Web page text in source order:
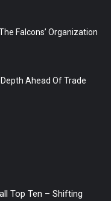
Falcons’ Organization
Ahead Of Trade
Top Ten – Shifting